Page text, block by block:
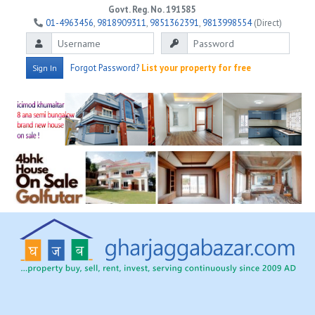
Govt. Reg. No. 191585
01-4963456, 9818909311, 9851362391, 9813998554(Direct)
Sign In Forgot Password? List your property for free